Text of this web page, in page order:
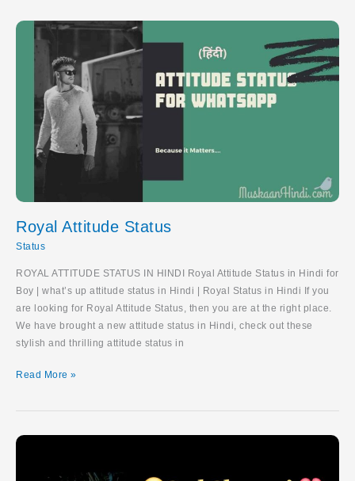
Royal Attitude Status
Status
ROYAL ATTITUDE STATUS IN HINDI Royal Attitude Status in Hindi for
Boy | what’s up attitude status in Hindi | Royal Status in Hindi If you
are looking for Royal Attitude Status, then you are at the right place.
We have brought a new attitude status in Hindi, check out these
stylish and thrilling attitude status in
Royal
Status
Read More »